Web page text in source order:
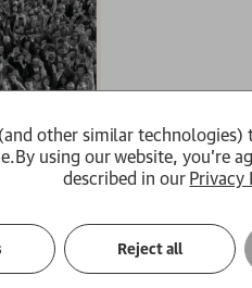
Tolls By
Roberto
other similar
By using our website, you're
described in our Privacy
Reject all